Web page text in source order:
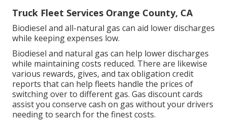
Truck Fleet Services Orange County, CA
Biodiesel and all-natural gas can aid lower discharges
while keeping expenses low.
Biodiesel and natural gas can help lower discharges
while maintaining costs reduced. There are likewise
various rewards, gives, and tax obligation credit
reports that can help fleets handle the prices of
switching over to different gas. Gas discount cards
assist you conserve cash on gas without your drivers
needing to search for the finest costs.